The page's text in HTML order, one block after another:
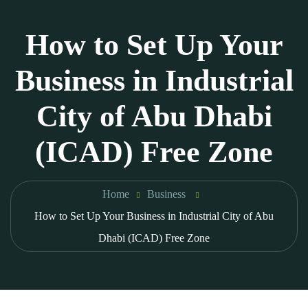
How to Set Up Your
Business in Industrial
City of Abu Dhabi
(ICAD) Free Zone
Home
Business
How to Set Up Your Business in Industrial City of Abu
Dhabi (ICAD) Free Zone